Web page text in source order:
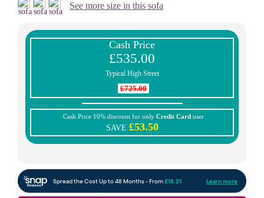
See more size in this sofa
Cash Price
£535.00
Typical High Street
£725.00
Cash Price 10% discount for only Credit Card user
SAVE £53.50